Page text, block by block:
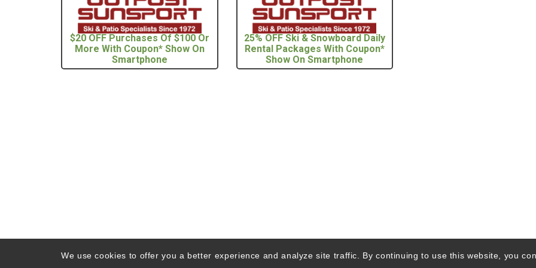
$20 OFF Purchases Of $100 Or
More With Coupon* Show On
Smartphone
25% OFF Ski & Snowboard Daily
Rental Packages With Coupon*
Show On Smartphone
We use cookies to offer you a better experience and analyze site traffic. By continuing to use this website, you